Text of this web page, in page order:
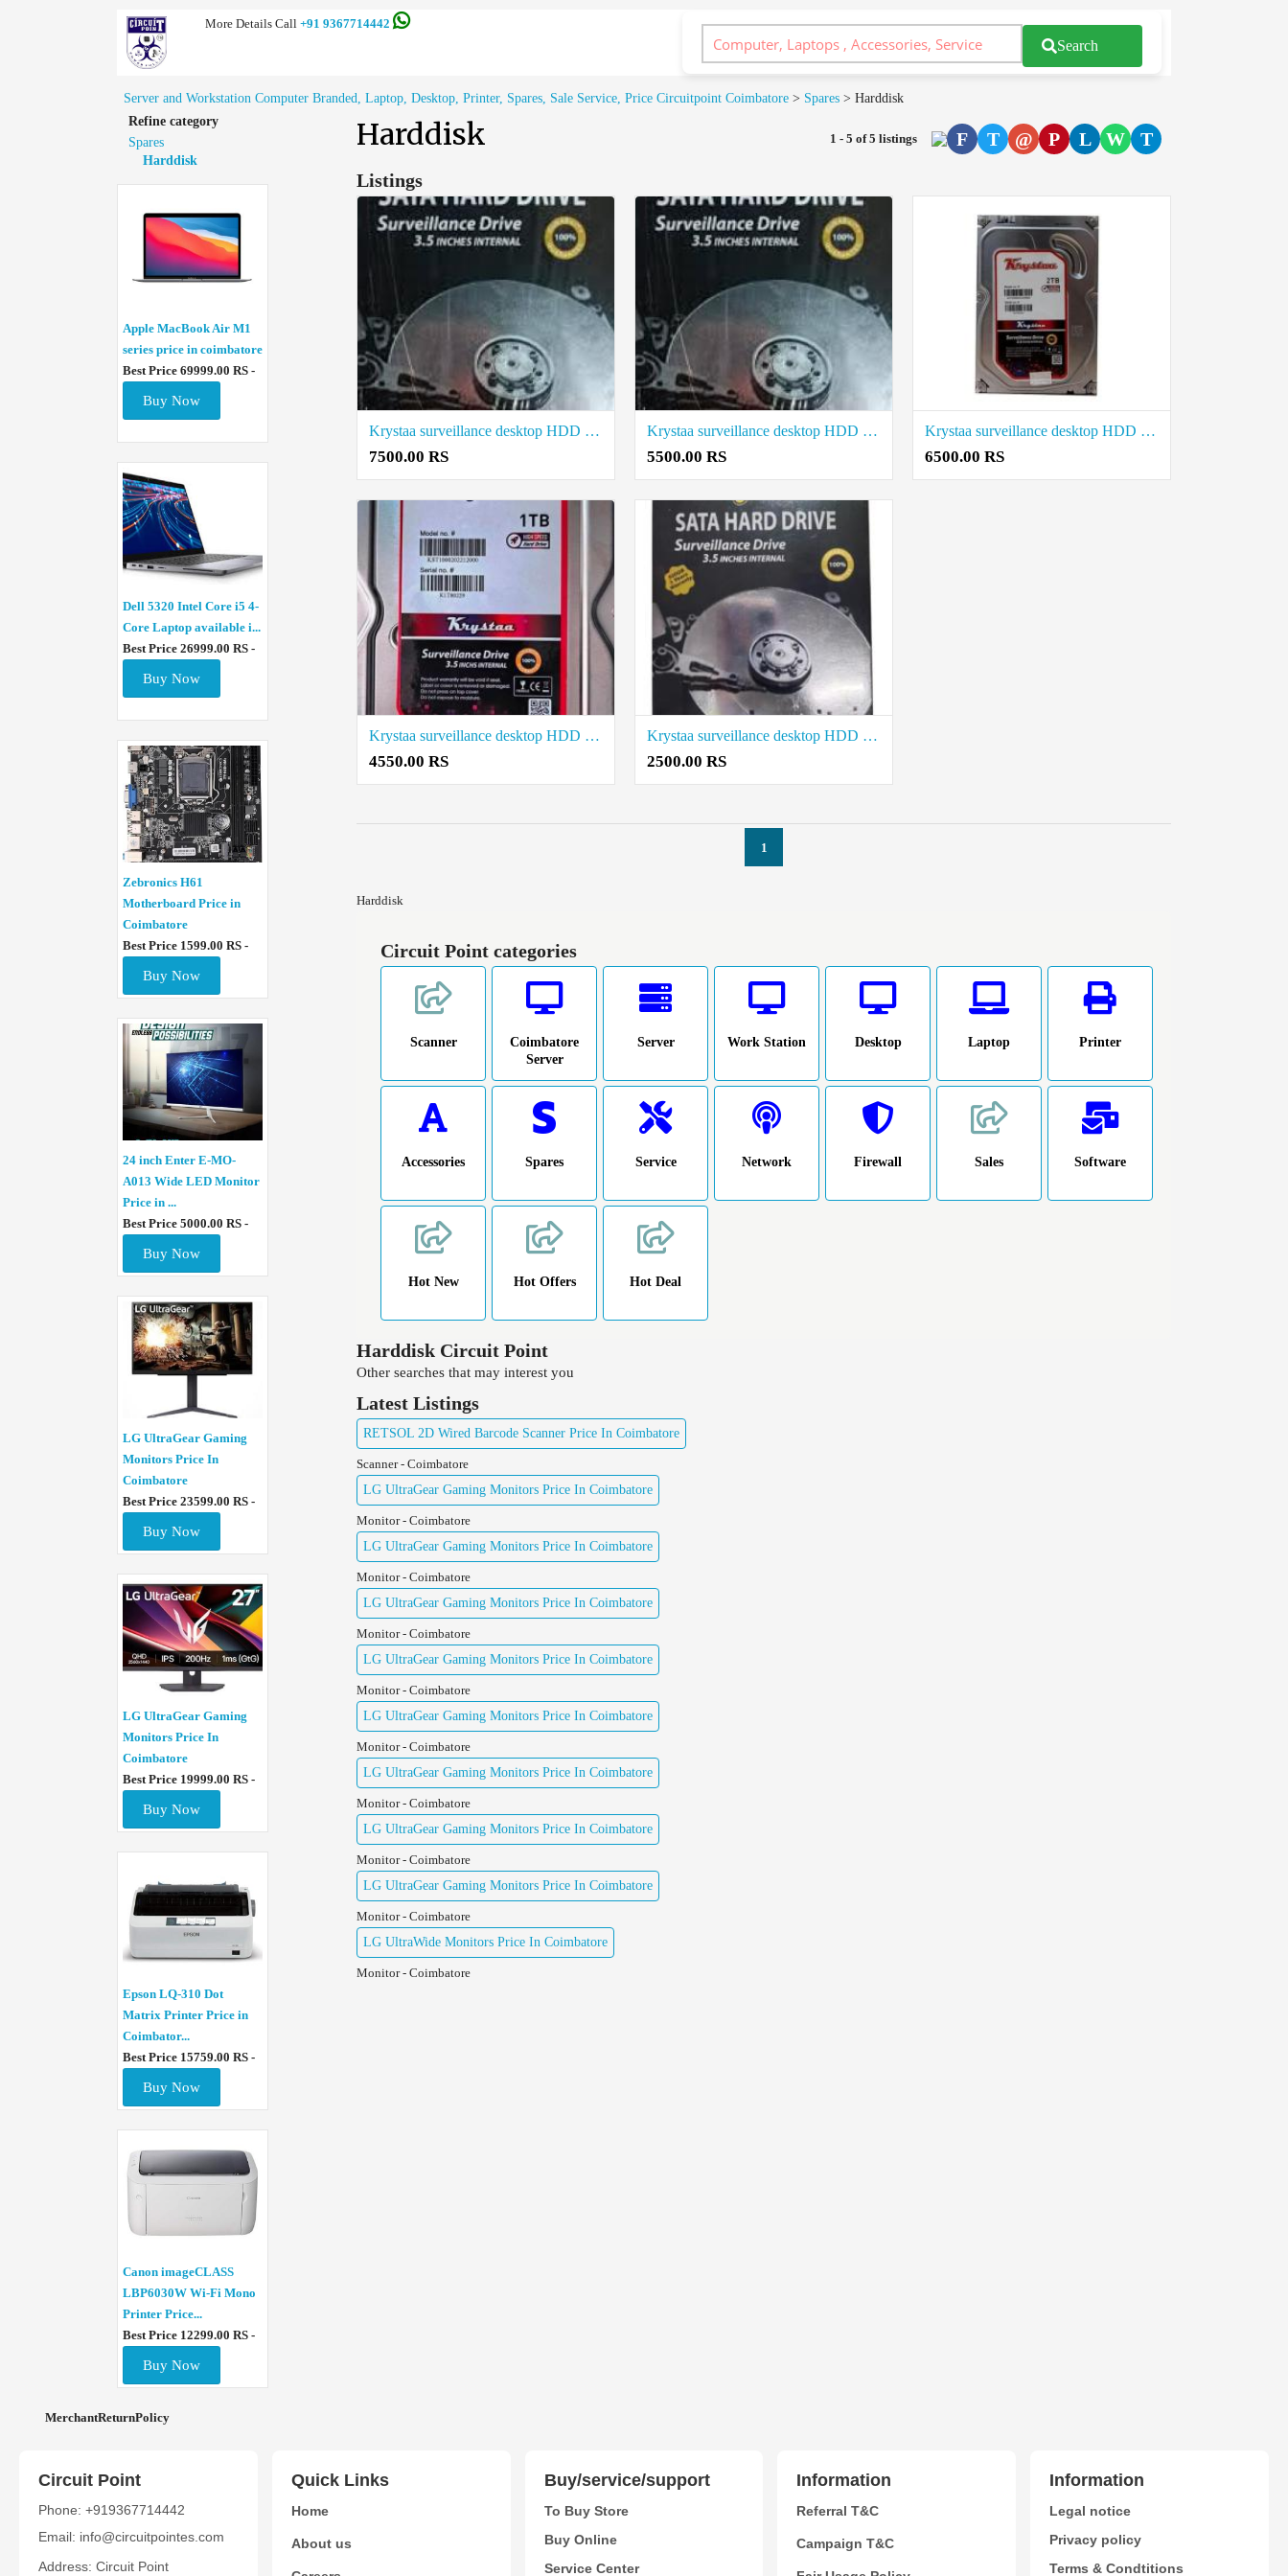
More Details Call +91 9367714442
Search
Server and Workstation Computer Branded, Laptop, Desktop, Printer, Spares, Sale Service, Price Circuitpoint Coimbatore > Spares > Harddisk
Refine category
Spares
Harddisk
Apple MacBook Air M1
series price in coimbatore
Best Price 69999.00 RS -
Buy Now
Dell 5320 Intel Core i5 4-
Core Laptop available i...
Best Price 26999.00 RS -
Buy Now
Zebronics H61
Motherboard Price in
Coimbatore
Best Price 1599.00 RS -
Buy Now
24 inch Enter E-MO-
A013 Wide LED Monitor
Price in ...
Best Price 5000.00 RS -
Buy Now
LG UltraGear Gaming
Monitors Price In
Coimbatore
Best Price 23599.00 RS -
Buy Now
LG UltraGear Gaming
Monitors Price In
Coimbatore
Best Price 19999.00 RS -
Buy Now
Epson LQ-310 Dot
Matrix Printer Price in
Coimbator...
Best Price 15759.00 RS -
Buy Now
Canon imageCLASS
LBP6030W Wi-Fi Mono
Printer Price...
Best Price 12299.00 RS -
Buy Now
Harddisk 1 - 5 of 5 listings F T @ P L W
T
Listings
Krystaa surveillance desktop HDD 4 Tb price in coimbatore
7500.00 RS
Krystaa surveillance desktop HDD 3 Tb price in coimbatore
5500.00 RS
Krystaa surveillance desktop HDD 2 TB price in coimbatore
6500.00 RS
Krystaa surveillance desktop HDD 1TB price in coimbatore
4550.00 RS
Krystaa surveillance desktop HDD 500 GB price in coimbatore
2500.00 RS
1
Harddisk
Circuit Point categories
Scanner
Coimbatore
Server
Server Work Station Desktop Laptop Printer
Accessories Spares Service Network Firewall Sales Software
Hot New Hot Offers Hot Deal
Harddisk Circuit Point
Other searches that may interest you
Latest Listings
RETSOL 2D Wired Barcode Scanner Price In Coimbatore
Scanner - Coimbatore
LG UltraGear Gaming Monitors Price In Coimbatore
Monitor - Coimbatore
LG UltraGear Gaming Monitors Price In Coimbatore
Monitor - Coimbatore
LG UltraGear Gaming Monitors Price In Coimbatore
Monitor - Coimbatore
LG UltraGear Gaming Monitors Price In Coimbatore
Monitor - Coimbatore
LG UltraGear Gaming Monitors Price In Coimbatore
Monitor - Coimbatore
LG UltraGear Gaming Monitors Price In Coimbatore
Monitor - Coimbatore
LG UltraGear Gaming Monitors Price In Coimbatore
Monitor - Coimbatore
LG UltraGear Gaming Monitors Price In Coimbatore
Monitor - Coimbatore
LG UltraWide Monitors Price In Coimbatore
Monitor - Coimbatore
MerchantReturnPolicy
Circuit Point
Phone: +919367714442
Email: info@circuitpointes.com
Address: Circuit Point
Quick Links
Home
About us
Buy/service/support
To Buy Store
Buy Online
Service Center
Information
Referral T&C
Campaign T&C
Information
Legal notice
Privacy policy
Terms & Condtitions